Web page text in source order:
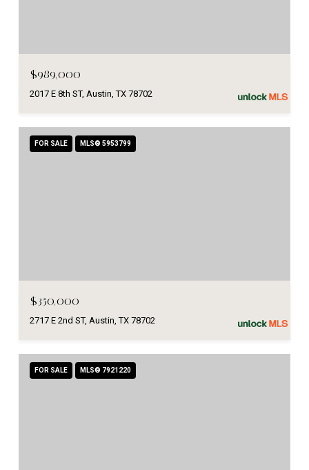
$989,000
2017 E 8th ST, Austin, TX 78702
FOR SALE MLS® 5953799
$350,000
2717 E 2nd ST, Austin, TX 78702
FOR SALE MLS® 7921220